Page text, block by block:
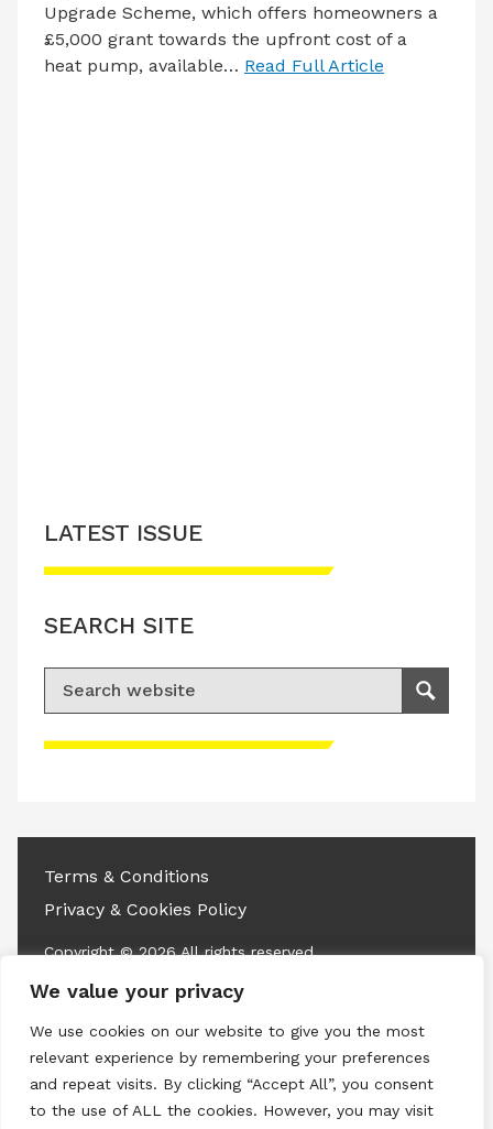
We value your privacy
We use cookies on our website to give you the most
relevant experience by remembering your preferences
and repeat visits. By clicking “Accept All”, you consent
to the use of ALL the cookies. However, you may visit
Upgrade Scheme, which offers homeowners a
£5,000 grant towards the upfront cost of a
heat pump, available… Read Full Article
Please accept advertisement cookies to
LATEST ISSUE
SEARCH SITE
Search for:
Search
Terms & Conditions
Privacy & Cookies Policy
Copyright © 2026 All rights reserved.